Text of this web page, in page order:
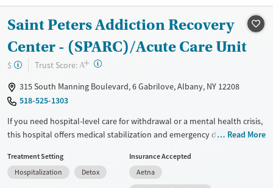
Treats alcohol use disorder
Treats opioid use disorder
Mental health treatment
Gender
Female
Male
Saint Peters Addiction Recovery
Center - (SPARC)/Acute Care Unit
$ Trust Score: A+ ?
315 South Manning Boulevard, 6 Gabrilove, Albany, NY 12208
518-525-1303
If you need hospital-level care for withdrawal or a mental health crisis,
this hospital offers medical stabilization and emergency detox services.
stabilize and transition to longer-term treatment when appropriate.
Individual counseling and family counseling are available during
Read More
Treatment Setting
Hospitalization
Detox
Insurance Accepted
Aetna